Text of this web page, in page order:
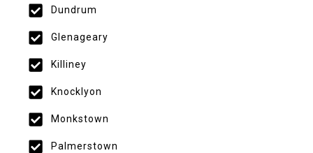
Dundrum
Glenageary
Killiney
Knocklyon
Monkstown
Palmerstown